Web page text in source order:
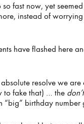
fast now, yet
instead of
have flashed here
resolve we are
to fake that) … the
“big” birthday